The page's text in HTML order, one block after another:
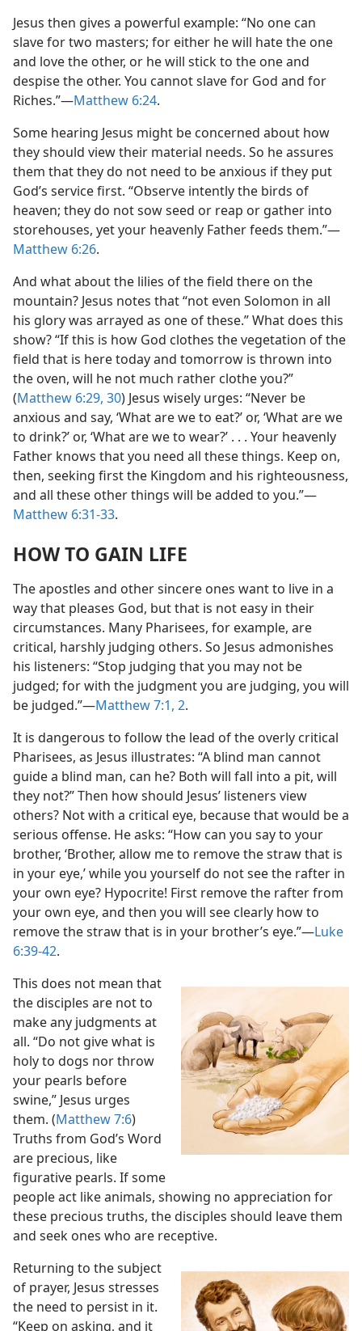
Jesus then gives a powerful example: “No one can
slave for two masters; for either he will hate the one
and love the other, or he will stick to the one and
despise the other. You cannot slave for God and for
Riches.”​—Matthew 6:24.
Some hearing Jesus might be concerned about how
they should view their material needs. So he assures
them that they do not need to be anxious if they put
God’s service first. “Observe intently the birds of
heaven; they do not sow seed or reap or gather into
storehouses, yet your heavenly Father feeds them.”​—
Matthew 6:26.
And what about the lilies of the field there on the
mountain? Jesus notes that “not even Solomon in all
his glory was arrayed as one of these.” What does this
show? “If this is how God clothes the vegetation of the
field that is here today and tomorrow is thrown into
the oven, will he not much rather clothe you?”
(Matthew 6:29, 30) Jesus wisely urges: “Never be
anxious and say, ‘What are we to eat?’ or, ‘What are we
to drink?’ or, ‘What are we to wear?’ . . . Your heavenly
Father knows that you need all these things. Keep on,
then, seeking first the Kingdom and his righteousness,
and all these other things will be added to you.”​—
Matthew 6:31-33.
HOW TO GAIN LIFE
The apostles and other sincere ones want to live in a
way that pleases God, but that is not easy in their
circumstances. Many Pharisees, for example, are
critical, harshly judging others. So Jesus admonishes
his listeners: “Stop judging that you may not be
judged; for with the judgment you are judging, you will
be judged.”​—Matthew 7:1, 2.
It is dangerous to follow the lead of the overly critical
Pharisees, as Jesus illustrates: “A blind man cannot
guide a blind man, can he? Both will fall into a pit, will
they not?” Then how should Jesus’ listeners view
others? Not with a critical eye, because that would be a
serious offense. He asks: “How can you say to your
brother, ‘Brother, allow me to remove the straw that is
in your eye,’ while you yourself do not see the rafter in
your own eye? Hypocrite! First remove the rafter from
your own eye, and then you will see clearly how to
remove the straw that is in your brother’s eye.”​—Luke
6:39-42.
This does not mean that
the disciples are not to
make any judgments at
all. “Do not give what is
holy to dogs nor throw
your pearls before
swine,” Jesus urges
them. (Matthew 7:6)
Truths from God’s Word
are precious, like
figurative pearls. If some
people act like animals, showing no appreciation for
these precious truths, the disciples should leave them
and seek ones who are receptive.
Returning to the subject
of prayer, Jesus stresses
the need to persist in it.
“Keep on asking, and it